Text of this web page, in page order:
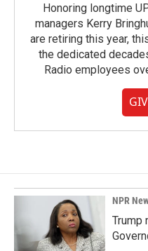
Honoring longtime
managers Kerry
are retiring this year,
the dedicated
Radio employees
NPR
Trump